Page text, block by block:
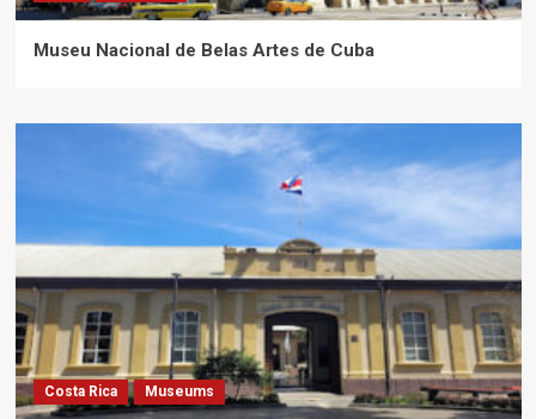
Museu Nacional de Belas Artes de Cuba
Costa Rica Museums